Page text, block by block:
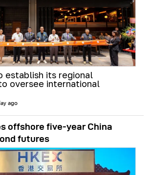
establish its regional
oversee international
ago
offshore five-year China
futures